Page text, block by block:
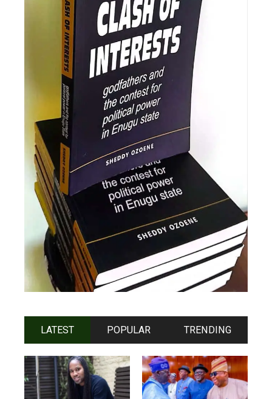
LATEST POPULAR TRENDING